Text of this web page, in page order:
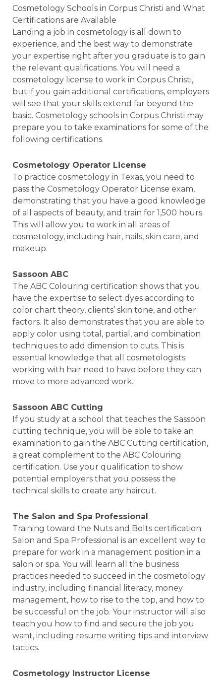
Cosmetology Schools in Corpus Christi and What
Certifications are Available
Landing a job in cosmetology is all down to
experience, and the best way to demonstrate
your expertise right after you graduate is to gain
the relevant qualifications. You will need a
cosmetology license to work in Corpus Christi,
but if you gain additional certifications, employers
will see that your skills extend far beyond the
basic. Cosmetology schools in Corpus Christi may
prepare you to take examinations for some of the
following certifications.
Cosmetology Operator License
To practice cosmetology in Texas, you need to
pass the Cosmetology Operator License exam,
demonstrating that you have a good knowledge
of all aspects of beauty, and train for 1,500 hours.
This will allow you to work in all areas of
cosmetology, including hair, nails, skin care, and
makeup.
Sassoon ABC
The ABC Colouring certification shows that you
have the expertise to select dyes according to
color chart theory, clients’ skin tone, and other
factors. It also demonstrates that you are able to
apply color using total, partial, and combination
techniques to add dimension to cuts. This is
essential knowledge that all cosmetologists
working with hair need to have before they can
move to more advanced work.
Sassoon ABC Cutting
If you study at a school that teaches the Sassoon
cutting technique, you will be able to take an
examination to gain the ABC Cutting certification,
a great complement to the ABC Colouring
certification. Use your qualification to show
potential employers that you possess the
technical skills to create any haircut.
The Salon and Spa Professional
Training toward the Nuts and Bolts certification:
Salon and Spa Professional is an excellent way to
prepare for work in a management position in a
salon or spa. You will learn all the business
practices needed to succeed in the cosmetology
industry, including financial literacy, money
management, how to rise to the top, and how to
be successful on the job. Your instructor will also
teach you how to find and secure the job you
want, including resume writing tips and interview
tactics.
Cosmetology Instructor License